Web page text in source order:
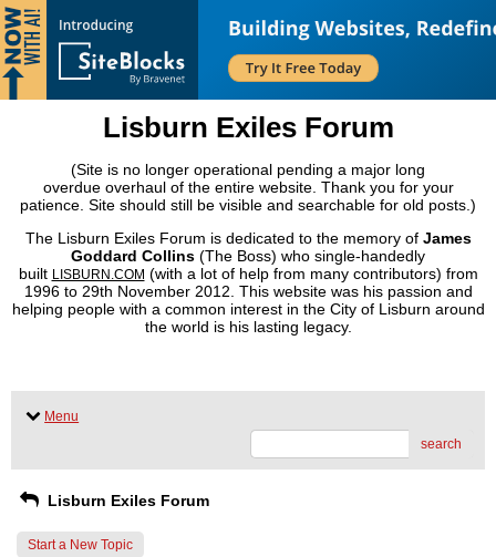
Lisburn Exiles Forum
(Site is no longer operational pending a major long
overdue overhaul of the entire website. Thank you for your
patience. Site should still be visible and searchable for old posts.)
The Lisburn Exiles Forum is dedicated to the memory ofJames
Goddard Collins (The Boss) who single-handedly
built LISBURN.COM (with a lot of help from many contributors) from
1996 to 29th November 2012. This website was his passion and
helping people with a common interest in the City of Lisburn around
the world is his lasting legacy.
Menu
search
Lisburn Exiles Forum
Start a New Topic